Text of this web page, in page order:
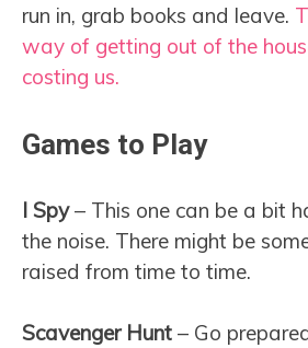
run in, grab books and leave.
way of getting out of the
costing us.
Games to Play
I Spy– This one can be a bit
the noise. There might be
raised from time to time.
Scavenger Hunt – Go